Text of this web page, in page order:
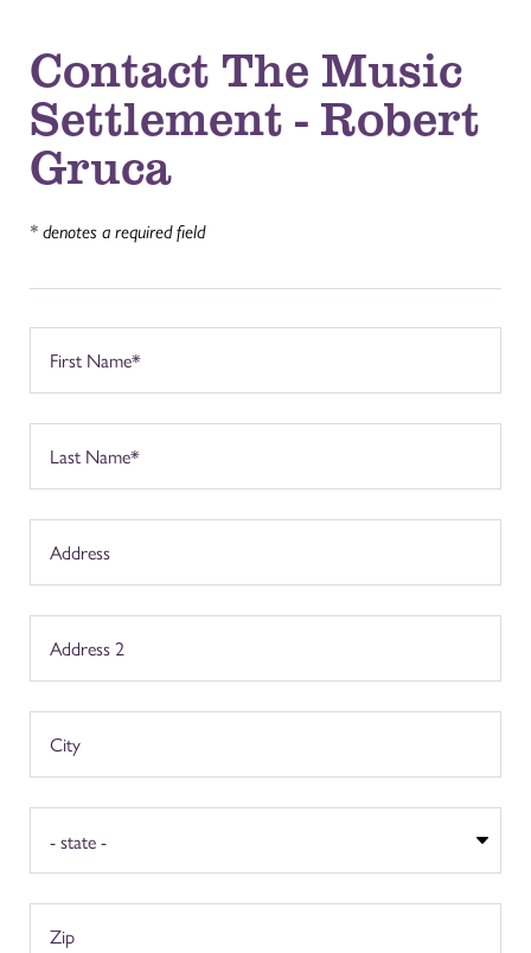
Contact The Music
Settlement - Robert
Gruca
* denotes a required field